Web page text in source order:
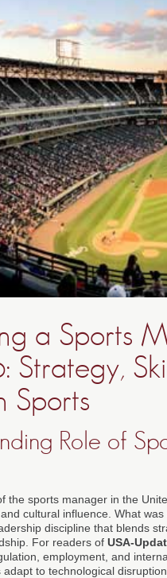
a Sports
Strategy,
Sports
Role of
the sports manager in the
cultural influence. What
discipline that blends
For readers of USA-
employment, and
to technological